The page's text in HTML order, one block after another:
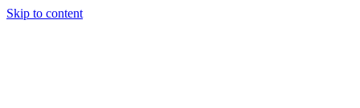
Skip to content